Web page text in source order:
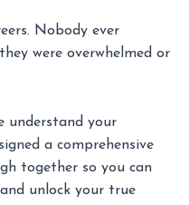
Nobody ever
were overwhelmed or
understand your
a comprehensive
together so you can
unlock your true